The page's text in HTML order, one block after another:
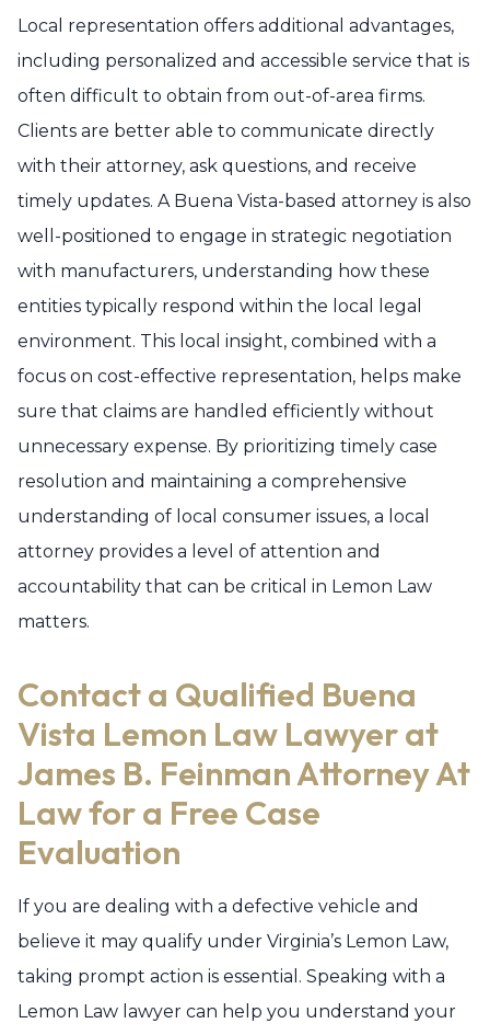
Local representation offers additional advantages,
including personalized and accessible service that is
often difficult to obtain from out-of-area firms.
Clients are better able to communicate directly
with their attorney, ask questions, and receive
timely updates. A Buena Vista-based attorney is also
well-positioned to engage in strategic negotiation
with manufacturers, understanding how these
entities typically respond within the local legal
environment. This local insight, combined with a
focus on cost-effective representation, helps make
sure that claims are handled efficiently without
unnecessary expense. By prioritizing timely case
resolution and maintaining a comprehensive
understanding of local consumer issues, a local
attorney provides a level of attention and
accountability that can be critical in Lemon Law
matters.
Contact a Qualified Buena
Vista Lemon Law Lawyer at
James B. Feinman Attorney At
Law for a Free Case
Evaluation
If you are dealing with a defective vehicle and
believe it may qualify under Virginia’s Lemon Law,
taking prompt action is essential. Speaking with a
Lemon Law lawyer can help you understand your